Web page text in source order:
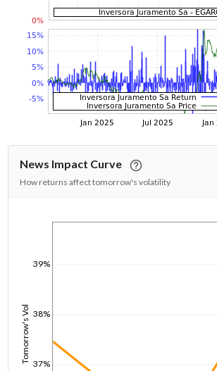
News Impact Curve
How returns affect tomorrow's volatility
Tomorrow's Vol 37%
38%
39%